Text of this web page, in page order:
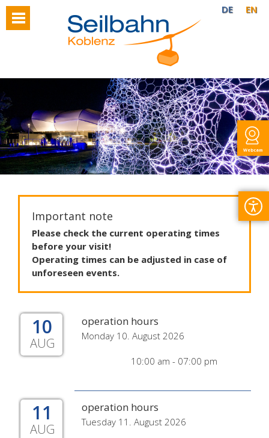
Webcam
DE EN
Important note
Please check the current operating times
before your visit!
Operating times can be adjusted in case of
unforeseen events.
10
AUG
operation hours
Monday 10. August 2026
10:00 am - 07:00 pm
11
AUG
operation hours
Tuesday 11. August 2026